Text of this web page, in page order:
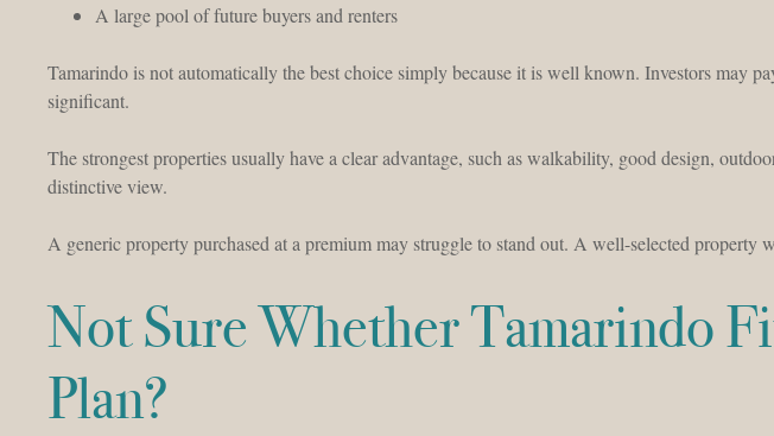
A large pool of future buyers and renters
Tamarindo is not automatically the best choice simply because it is well known. Investors may
significant.
The strongest properties usually have a clear advantage, such as walkability, good design,
distinctive view.
A generic property purchased at a premium may struggle to stand out. A well-selected property
Not Sure Whether Tamarindo
Plan?